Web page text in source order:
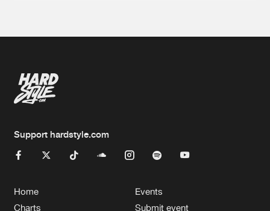
Support hardstyle.com
Home
Charts
Events
Submit event